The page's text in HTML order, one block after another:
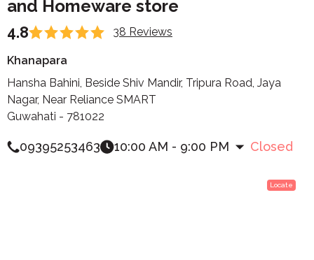
and Homeware store
4.8 38 Reviews
Khanapara
Hansha Bahini, Beside Shiv Mandir, Tripura Road, Jaya
Nagar, Near Reliance SMART
Guwahati - 781022
09395253463 10:00 AM - 9:00 PM Closed
Locate